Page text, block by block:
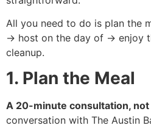
All you need to do is plan the
→ host on the day of → enjoy
cleanup.
1. Plan the Meal
A 20-minute consultation, not
conversation with The Austin